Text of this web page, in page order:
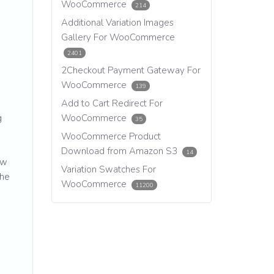
WooCommerce 214
Additional Variation Images
Gallery For WooCommerce
2401
2Checkout Payment Gateway For
WooCommerce
139
Add to Cart Redirect For
WooCommerce
35
WooCommerce Product
Download from Amazon S3
14
Variation Swatches For
WooCommerce
11200